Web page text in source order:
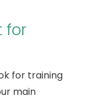
for
for training
main